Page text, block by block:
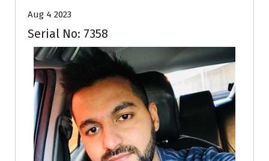
Aug 4 2023
Serial No: 7358